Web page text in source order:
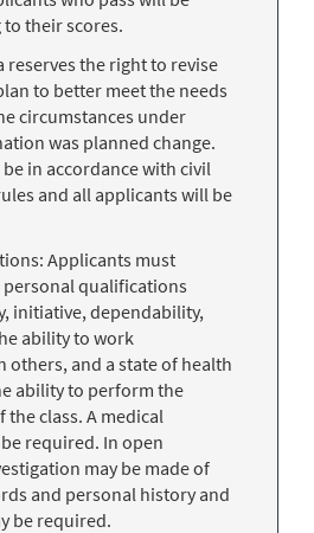
their scores.
reserves the right to revise
to better meet the needs
circumstances under
was planned change.
in accordance with civil
and all applicants will be
Applicants must
personal qualifications
initiative, dependability,
ability to work
others, and a state of health
ability to perform the
the class. A medical
required. In open
may be made of
and personal history and
be required.